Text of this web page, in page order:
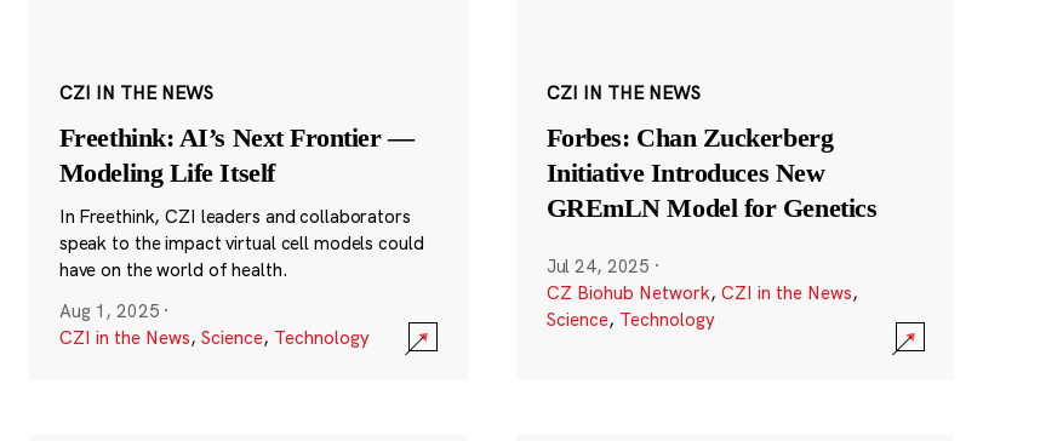
CZI IN THE NEWS
Freethink: AI’s Next Frontier —
Modeling Life Itself
In Freethink, CZI leaders and collaborators
speak to the impact virtual cell models could
have on the world of health.
Aug 1, 2025 ·
CZI in the News, Science, Technology
CZI IN THE NEWS
Forbes: Chan Zuckerberg
Initiative Introduces New
GREmLN Model for Genetics
Jul 24, 2025 ·
CZ Biohub Network, CZI in the News,
Science, Technology